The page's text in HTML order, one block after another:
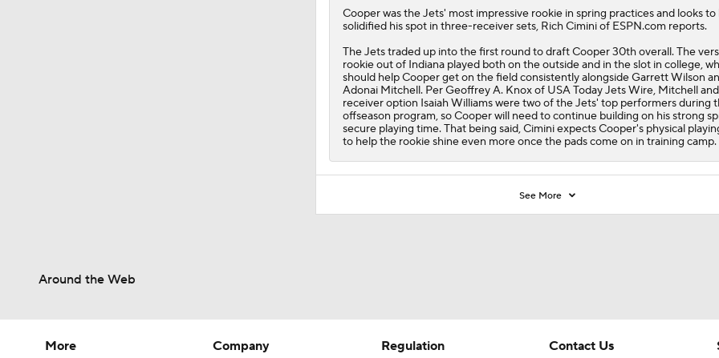
Cooper was theJets' most impressive rookie in spring practices and looks to
solidified his spot in three-receiver sets, Rich Cimini of ESPN.com reports.
The Jets traded up into the first round to draft Cooper 30th overall. The
rookie out of Indiana played both on the outside and in the slot in college,
should help Cooper get on the field consistently alongside Garrett Wilson
Adonai Mitchell. Per Geoffrey A. Knox of USA Today Jets Wire, Mitchell
receiver option Isaiah Williams were two of the Jets' top performers during
offseason program, so Cooper will need to continue building on his strong
secure playing time. That being said, Cimini expects Cooper's physical
to help the rookie shine even more once the pads come on in training camp.
See More
Around the Web
More
Company
Regulation
Contact Us